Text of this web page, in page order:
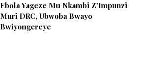
Ebola Yageze Mu Nkambi Z’Impunzi
Muri DRC, Ubwoba Bwayo
Bwiyongereye